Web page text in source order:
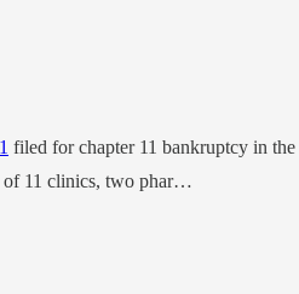
1 filed for chapter 11 bankruptcy in
of 11 clinics, two phar…